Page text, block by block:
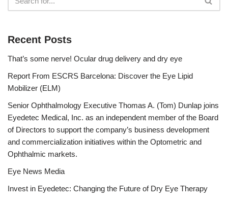
Recent Posts
That’s some nerve! Ocular drug delivery and dry eye
Report From ESCRS Barcelona: Discover the Eye Lipid
Mobilizer (ELM)
Senior Ophthalmology Executive Thomas A. (Tom) Dunlap joins
Eyedetec Medical, Inc. as an independent member of the Board
of Directors to support the company’s business development
and commercialization initiatives within the Optometric and
Ophthalmic markets.
Eye News Media
Invest in Eyedetec: Changing the Future of Dry Eye Therapy